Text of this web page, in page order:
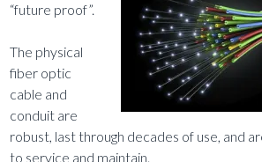
“future proof”.
The physical
fiber optic
cable and
conduit are
robust, last through decades of use, and
to service and maintain.